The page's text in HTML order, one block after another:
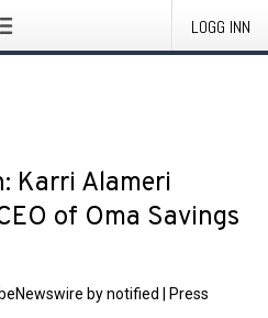
LOGG INN
Karri Alameri
of Oma Savings
by notified
Press